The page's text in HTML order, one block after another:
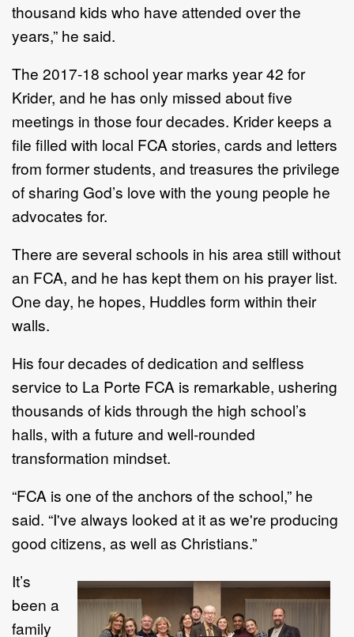
thousand kids who have attended over the
years,” he said.
The 2017-18 school year marks year 42 for
Krider, and he has only missed about five
meetings in those four decades. Krider keeps a
file filled with local FCA stories, cards and letters
from former students, and treasures the privilege
of sharing God’s love with the young people he
advocates for.
There are several schools in his area still without
an FCA, and he has kept them on his prayer list.
One day, he hopes, Huddles form within their
walls.
His four decades of dedication and selfless
service to La Porte FCA is remarkable, ushering
thousands of kids through the high school’s
halls, with a future and well-rounded
transformation mindset.
“FCA is one of the anchors of the school,” he
said. “I've always looked at it as we're producing
good citizens, as well as Christians.”
It’s
been a
family